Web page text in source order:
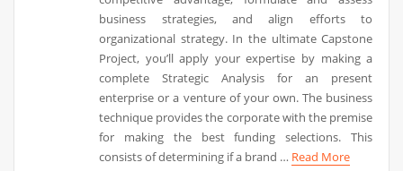
business strategies, and align efforts to
organizational strategy. In the ultimate Capstone
Project, you’ll apply your expertise by making a
complete Strategic Analysis for an present
enterprise or a venture of your own. The business
technique provides the corporate with the premise
for making the best funding selections. This
consists of determining if a brand … Read More